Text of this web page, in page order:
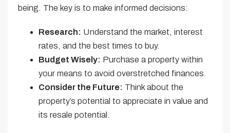
being. The key is to make informed decisions:
Research: Understand the market, interest
rates, and the best times to buy.
Budget Wisely: Purchase a property within
your means to avoid overstretched finances.
Consider the Future: Think about the
property’s potential to appreciate in value and
its resale potential.